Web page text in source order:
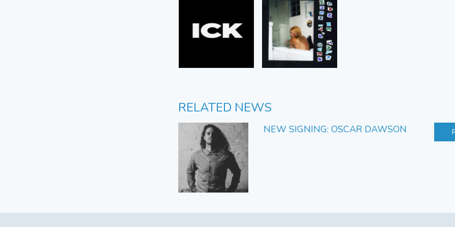
RELATED NEWS
NEW SIGNING: OSCAR DAWSON